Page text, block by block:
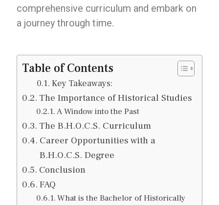
comprehensive curriculum and embark on
a journey through time.
Table of Contents
Key Takeaways:
The Importance of Historical Studies
A Window into the Past
The B.H.O.C.S. Curriculum
Career Opportunities with a
B.H.O.C.S. Degree
Conclusion
FAQ
What is the Bachelor of Historically